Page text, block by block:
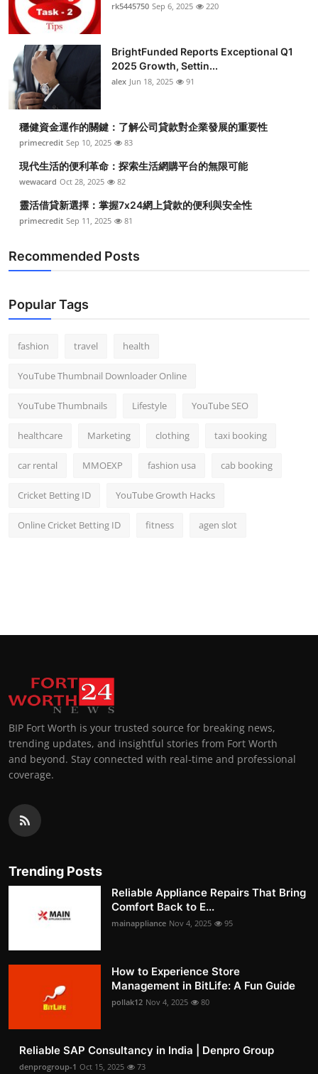
Tech
Real Estate
General
Top 10
How To
Support Number
rk5445750 Sep 6, 2025 220
BrightFunded Reports Exceptional Q1
2025 Growth, Settin...
alex Jun 18, 2025 91
穩健資金運作的關鍵：了解公司貸款對企業發展的重要性
primecredit Sep 10, 2025 83
現代生活的便利革命：探索生活網購平台的無限可能
wewacard Oct 28, 2025 82
靈活借貸新選擇：掌握7x24網上貸款的便利與安全性
primecredit Sep 11, 2025 81
Recommended Posts
Popular Tags
fashion travel health
YouTube Thumbnail Downloader Online
YouTube Thumbnails Lifestyle YouTube SEO
healthcare Marketing clothing taxi booking
car rental MMOEXP fashion usa cab booking
Cricket Betting ID YouTube Growth Hacks
Online Cricket Betting ID fitness agen slot
BIP Fort Worth is your trusted source for breaking news,
trending updates, and insightful stories from Fort Worth
and beyond. Stay connected with real-time and professional
coverage.
Trending Posts
Reliable Appliance Repairs That Bring
Comfort Back to E...
mainappliance Nov 4, 2025 95
How to Experience Store
Management in BitLife: A Fun Guide
pollak12 Nov 4, 2025 80
Reliable SAP Consultancy in India | Denpro Group
denprogroup-1 Oct 15, 2025 73